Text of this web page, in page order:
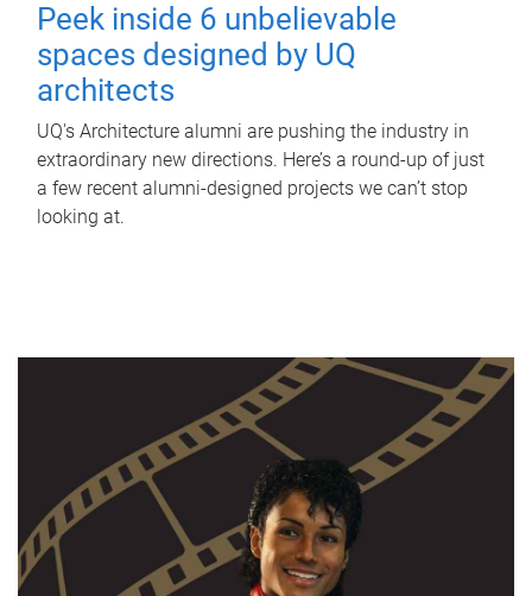
Peek inside 6 unbelievable
spaces designed by UQ
architects
UQ's Architecture alumni are pushing the industry in
extraordinary new directions. Here’s a round-up of just
a few recent alumni-designed projects we can’t stop
looking at.